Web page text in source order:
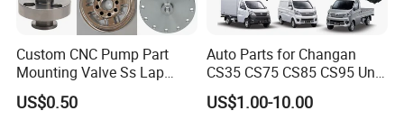
Custom CNC Pump Part
Mounting Valve Ss Lap
Joint Threaded Plate Slip-on
Socket Weld Neck Carbon
US$0.50
Auto Parts for Changan
CS35 CS75 CS85 CS95 Uni-
T Uni-K Chanan Star
US$1.00-10.00